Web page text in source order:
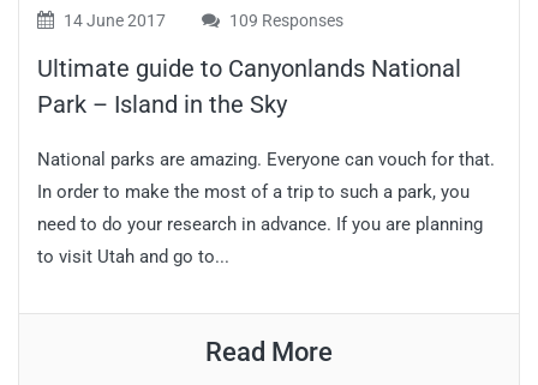
14 June 2017 109 Responses
Ultimate guide to Canyonlands National
Park – Island in the Sky
National parks are amazing. Everyone can vouch for that.
In order to make the most of a trip to such a park, you
need to do your research in advance. If you are planning
to visit Utah and go to...
Read More